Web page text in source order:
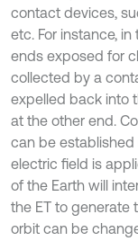
contact devices,
etc. For instance,
ends exposed for
collected by a
expelled back into
at the other end.
can be
electric field is
of the Earth will
the ET to generate
orbit can be